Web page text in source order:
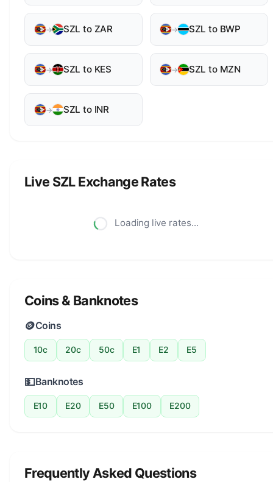
→ SZL to ZAR → SZL to BWP
→ SZL to KES → SZL to MZN
→ SZL to INR
Live SZL Exchange Rates
Loading live rates...
Coins & Banknotes
🪙Coins
10c 20c 50c E1 E2 E5
💵Banknotes
E10 E20 E50 E100 E200
Frequently Asked Questions